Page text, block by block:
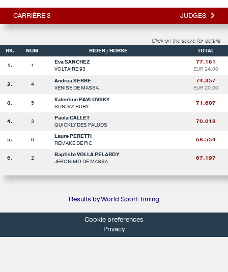
CARRIÈRE 3 JUDGES
Click on the score for details
RK. NUM RIDER / HORSE TOTAL
1. 1
Eva SANCHEZ
VOLTAIRE 93
77.161
EUR 24.00
2. 4
Andrea SERRE
VENISE DE MASSA
74.357
EUR 20.00
3. 5
Valentine PAVLOVSKY
SUNDAY RUBY
71.607
4. 3
Paola CALLET
QUICKLY DES PALUDS
70.018
5. 6
Laure PERETTI
REMAKE DE PIC
68.554
6. 2
Baptiste VOLLA PELARDY
JERONIMO DE MASSA
67.197
Results by World Sport Timing
Cookie preferences
Privacy